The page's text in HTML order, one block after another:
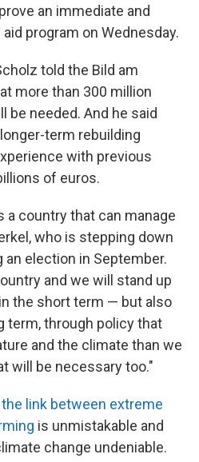
an immediate and
program on Wednesday.
told the Bild am
more than 300 million
be needed. And he said
term rebuilding
with previous
of euros.
a country that can manage
who is stepping down
election in September.
and we will stand up
the short term — but also
term, through policy that
and the climate than we
will be necessary too."
the link between extreme
is unmistakable and
change undeniable.